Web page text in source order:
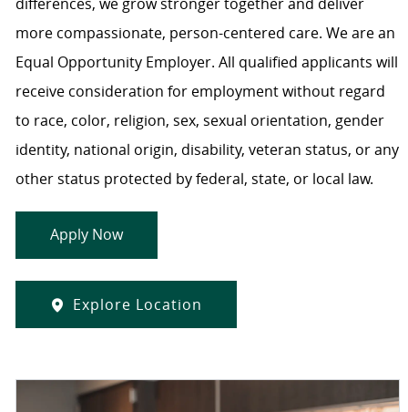
differences, we grow stronger together and deliver
more compassionate, person-centered care. We are an
Equal Opportunity Employer. All qualified applicants will
receive consideration for employment without regard
to race, color, religion, sex, sexual orientation, gender
identity, national origin, disability, veteran status, or any
other status protected by federal, state, or local law.
Apply Now
Explore Location